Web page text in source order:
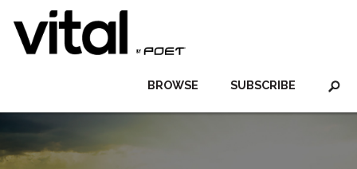
SUBSCRIBE
BROWSE